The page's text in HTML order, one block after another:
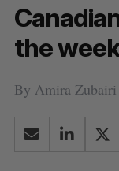
the
By Amira Zubairi